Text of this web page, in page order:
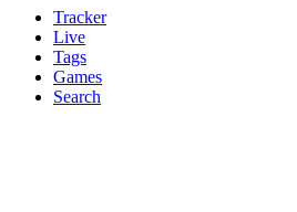
Tracker
Live
Tags
Games
Search